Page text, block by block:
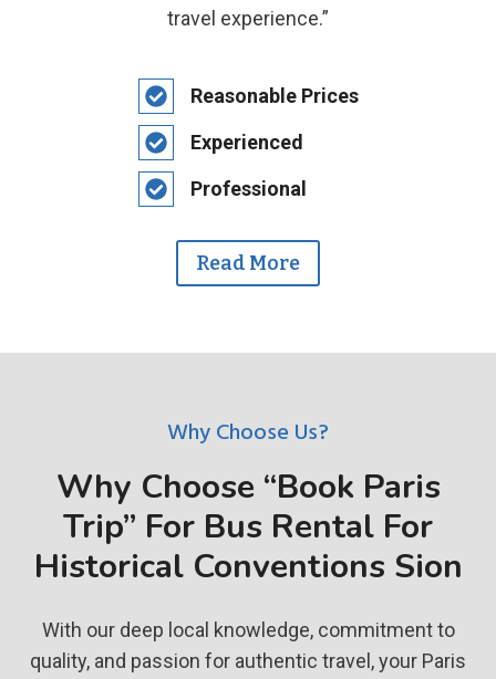
travel experience.”
Reasonable Prices
Experienced
Professional
Read More
Why Choose Us?
Why Choose “Book Paris
Trip” For Bus Rental For
Historical Conventions Sion
With our deep local knowledge, commitment to
quality, and passion for authentic travel, your Paris